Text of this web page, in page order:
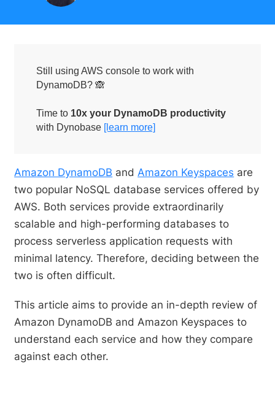
Still using AWS console to work with
DynamoDB? 🙈
Time to 10x your DynamoDB productivity
with Dynobase [learn more]
Amazon DynamoDB and Amazon Keyspaces are
two popular NoSQL database services offered by
AWS. Both services provide extraordinarily
scalable and high-performing databases to
process serverless application requests with
minimal latency. Therefore, deciding between the
two is often difficult.
This article aims to provide an in-depth review of
Amazon DynamoDB and Amazon Keyspaces to
understand each service and how they compare
against each other.